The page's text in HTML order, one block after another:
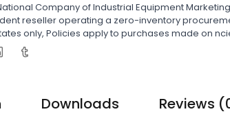
Company of Industrial Equipment
reseller operating a zero-inventory
only, Policies apply to purchases made on
Downloads Reviews